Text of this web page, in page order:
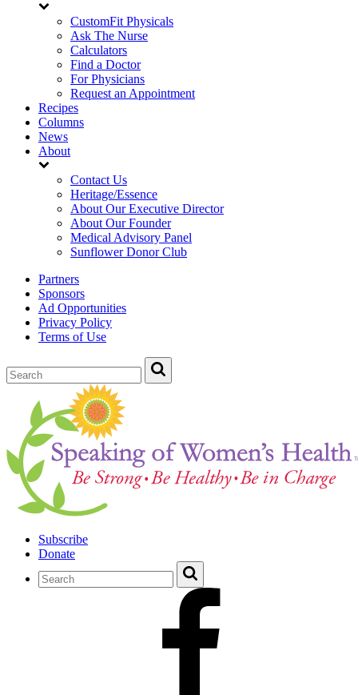
CustomFit Physicals
Ask The Nurse
Calculators
Find a Doctor
For Physicians
Request an Appointment
Recipes
Columns
News
About
Contact Us
Heritage/Essence
About Our Executive Director
About Our Founder
Medical Advisory Panel
Sunflower Donor Club
Partners
Sponsors
Ad Opportunities
Privacy Policy
Terms of Use
Subscribe
Donate